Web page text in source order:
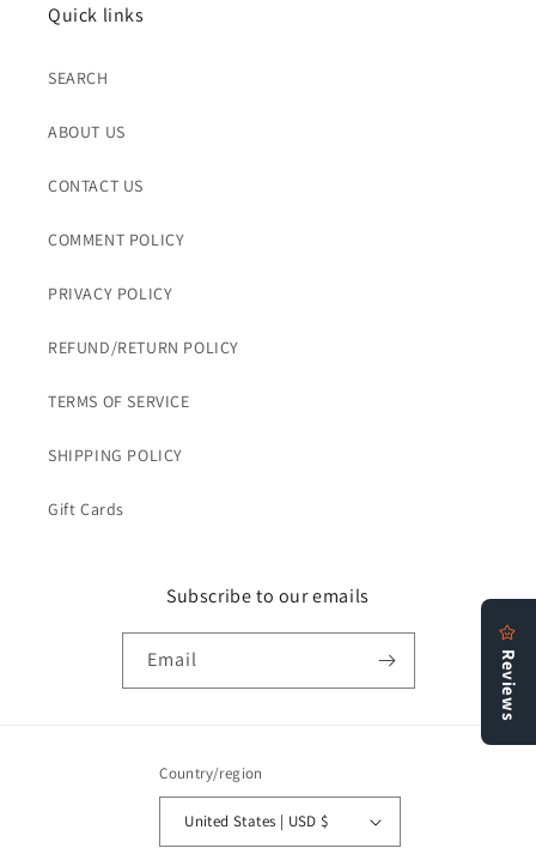
Quick links
SEARCH
ABOUT US
CONTACT US
COMMENT POLICY
PRIVACY POLICY
REFUND/RETURN POLICY
TERMS OF SERVICE
SHIPPING POLICY
Gift Cards
Subscribe to our emails
Email
Country/region
United States | USD $